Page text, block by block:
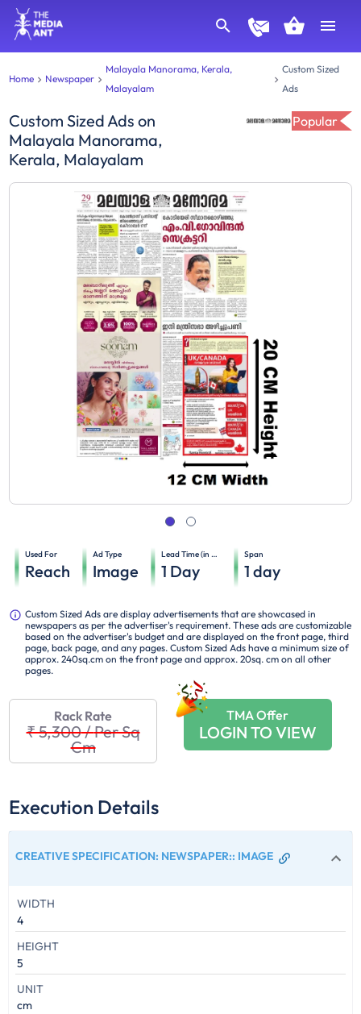
Home Newspaper
Malayala Manorama, Kerala,
Malayalam
Custom Sized
Ads
Custom Sized Ads on
Malayala Manorama,
Kerala, Malayalam
Popular
Used For
Reach
Ad Type
Image
Lead Time (in days)
1 Day
Span
1 day
Custom Sized Ads are display advertisements that are showcased in
newspapers as per the advertiser's requirement. These ads are customizable
based on the advertiser's budget and are displayed on the front page, third
page, back page, and any pages. Custom Sized Ads have a minimum size of
approx. 240sq.cm on the front page and approx. 20sq. cm on all other
pages.
Rack Rate
₹ 5,300/Per Sq
Cm
TMA Offer
LOGIN TO VIEW
Execution Details
CREATIVE SPECIFICATION: NEWSPAPER:: IMAGE
WIDTH
4
HEIGHT
5
UNIT
cm